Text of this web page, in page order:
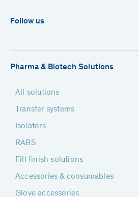
Follow us
Pharma & Biotech Solutions
All solutions
Transfer systems
Isolators
RABS
Fill finish solutions
Accessories & consumables
Glove accessories